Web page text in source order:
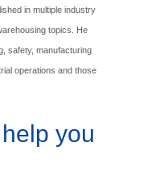
in multiple industry
topics. He
safety, manufacturing
operations and those
you